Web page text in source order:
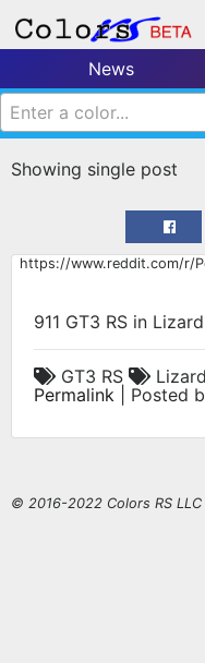
News
Enter a color...
Showing single post
https://www.reddit.com/r/
911 GT3 RS in
GT3 RS
Permalink | Posted
© 2016-2022 Colors RS